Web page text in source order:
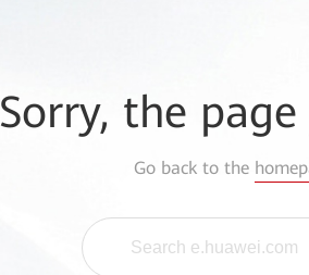
Sorry, the
Go back to the